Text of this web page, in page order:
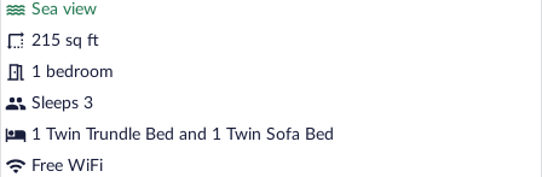
for
Studio
2
people
-
Terrace
Sea view
215 sq ft
1 bedroom
Sleeps 3
1 Twin Trundle Bed and 1 Twin Sofa Bed
Free WiFi